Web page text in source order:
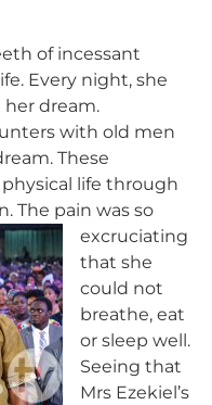
of incessant
Every night, she
her dream.
with old men
These
life through
The pain was so
excruciating
that she
could not
breathe, eat
or sleep well.
Seeing that
Mrs Ezekiel’s